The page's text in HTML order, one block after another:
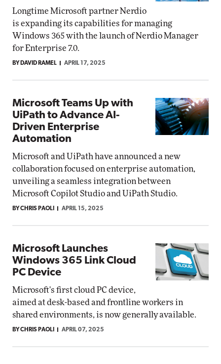
Longtime Microsoft partner Nerdio
is expanding its capabilities for managing
Windows 365 with the launch of Nerdio Manager
for Enterprise 7.0.
BY DAVID RAMEL APRIL 17, 2025
Microsoft Teams Up with
UiPath to Advance AI-
Driven Enterprise
Automation
Microsoft and UiPath have announced a new
collaboration focused on enterprise automation,
unveiling a seamless integration between
Microsoft Copilot Studio and UiPath Studio.
BY CHRIS PAOLI APRIL 15, 2025
Microsoft Launches
Windows 365 Link Cloud
PC Device
Microsoft's first cloud PC device,
aimed at desk-based and frontline workers in
shared environments, is now generally available.
BY CHRIS PAOLI APRIL 07, 2025